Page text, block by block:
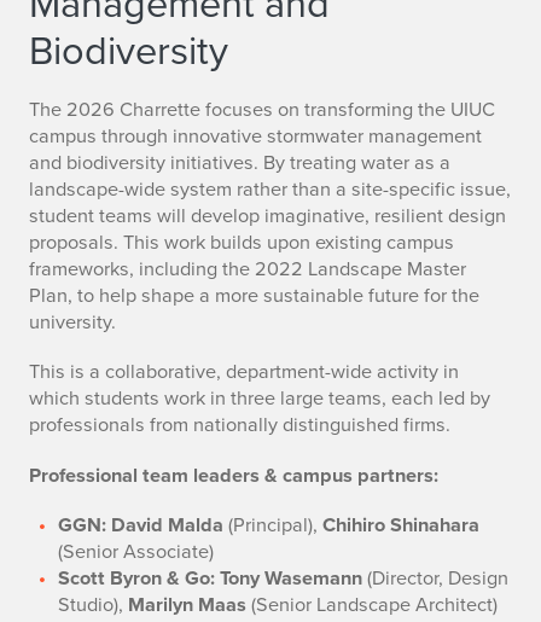
Biodiversity
The 2026 Charrette focuses on transforming the UIUC
campus through innovative stormwater management
and biodiversity initiatives. By treating water as a
landscape-wide system rather than a site-specific issue,
student teams will develop imaginative, resilient design
proposals. This work builds upon existing campus
frameworks, including the 2022 Landscape Master
Plan, to help shape a more sustainable future for the
university.
This is a collaborative, department-wide activity in
which students work in three large teams, each led by
professionals from nationally distinguished firms.
Professional team leaders & campus partners:
GGN: David Malda (Principal),Chihiro Shinahara
(Senior Associate)
Scott Byron & Go: Tony Wasemann(Director, Design
Studio), Marilyn Maas(Senior Landscape Architect)